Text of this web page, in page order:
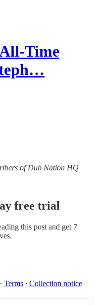
Time
of Dub Nation HQ
free trial
this post and get 7
∙ Terms ∙ Collection notice